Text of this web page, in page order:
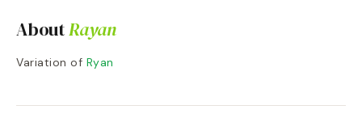
AboutRayan
Variation of Ryan